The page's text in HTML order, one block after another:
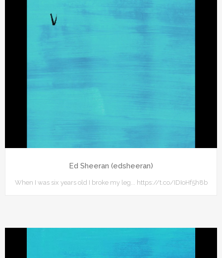
Ed Sheeran (edsheeran)
When I was six years old I broke my leg... https://t.co/IDIoHf5h8b